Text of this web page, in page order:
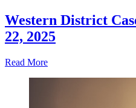
Western District
22, 2025
Read More